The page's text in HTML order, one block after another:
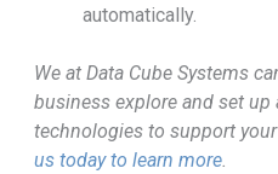
automatically.
We at Data Cube Systems
business explore and set
technologies to support
us today to learn more.